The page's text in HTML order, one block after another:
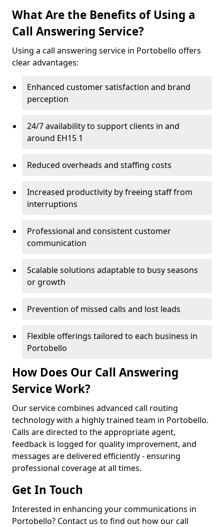
What Are the Benefits of Using a
Call Answering Service?
Using a call answering service in Portobello offers
clear advantages:
Enhanced customer satisfaction and brand
perception
24/7 availability to support clients in and
around EH15 1
Reduced overheads and staffing costs
Increased productivity by freeing staff from
interruptions
Professional and consistent customer
communication
Scalable solutions adaptable to busy seasons
or growth
Prevention of missed calls and lost leads
Flexible offerings tailored to each business in
Portobello
How Does Our Call Answering
Service Work?
Our service combines advanced call routing
technology with a highly trained team in Portobello.
Calls are directed to the appropriate agent,
feedback is logged for quality improvement, and
messages are delivered efficiently - ensuring
professional coverage at all times.
Get In Touch
Interested in enhancing your communications in
Portobello? Contact us to find out how our call